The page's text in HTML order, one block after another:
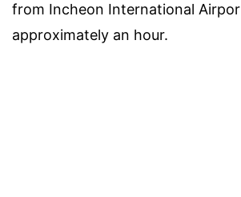
from Incheon International
approximately an hour.